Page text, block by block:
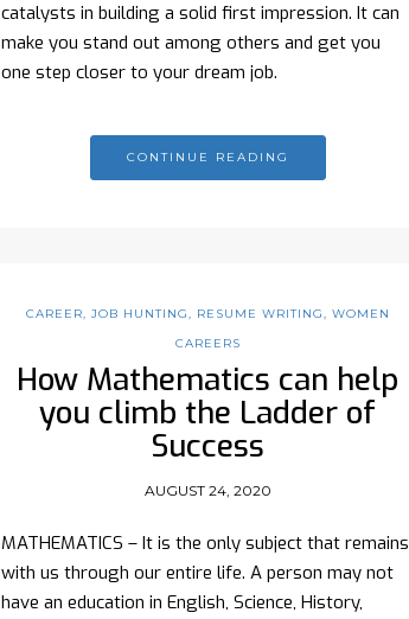
catalysts in building a solid first impression. It can
make you stand out among others and get you
one step closer to your dream job.
CONTINUE READING
CAREER, JOB HUNTING, RESUME WRITING, WOMEN
CAREERS
How Mathematics can help
you climb the Ladder of
Success
AUGUST 24, 2020
MATHEMATICS – It is the only subject that remains
with us through our entire life. A person may not
have an education in English, Science, History,